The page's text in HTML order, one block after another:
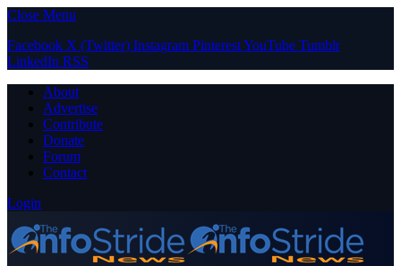
Close Menu
Facebook X (Twitter) Instagram PinterestYouTube Tumblr
LinkedIn RSS
About
Advertise
Contribute
Donate
Forum
Contact
Login